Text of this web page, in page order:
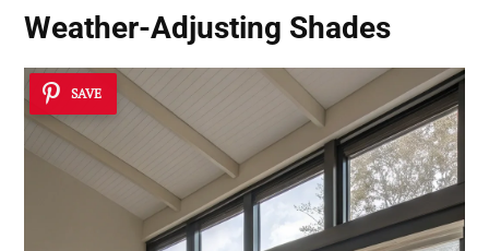
Weather-Adjusting Shades
SAVE